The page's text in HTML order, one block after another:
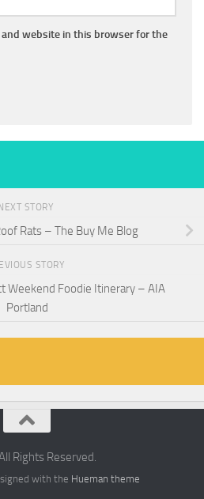
and website in this browser for the
NEXT STORY
Rats – The Buy Me Blog
STORY
Weekend Foodie Itinerary – AIA
Portland
Rights Reserved.
with the Hueman theme